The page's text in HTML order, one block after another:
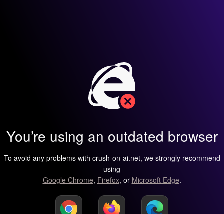
You’re using an outdated browser
To avoid any problems with crush-on-ai.net, we strongly recommend
using
Google Chrome, Firefox, or Microsoft Edge.